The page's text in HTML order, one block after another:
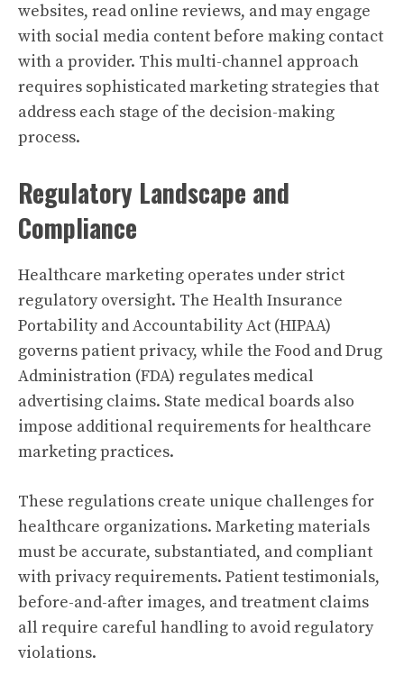
websites, read online reviews, and may engage
with social media content before making contact
with a provider. This multi-channel approach
requires sophisticated marketing strategies that
address each stage of the decision-making
process.
Regulatory Landscape and
Compliance
Healthcare marketing operates under strict
regulatory oversight. The Health Insurance
Portability and Accountability Act (HIPAA)
governs patient privacy, while the Food and Drug
Administration (FDA) regulates medical
advertising claims. State medical boards also
impose additional requirements for healthcare
marketing practices.
These regulations create unique challenges for
healthcare organizations. Marketing materials
must be accurate, substantiated, and compliant
with privacy requirements. Patient testimonials,
before-and-after images, and treatment claims
all require careful handling to avoid regulatory
violations.